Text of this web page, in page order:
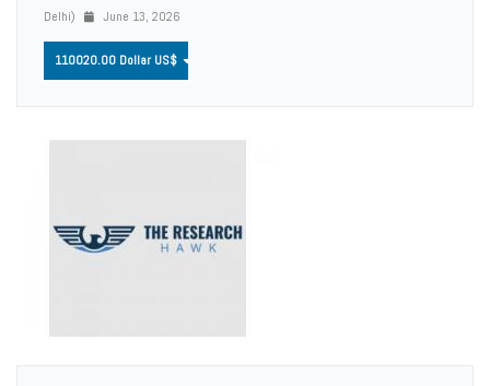
Delhi)
June 13, 2026
110020.00 Dollar US$